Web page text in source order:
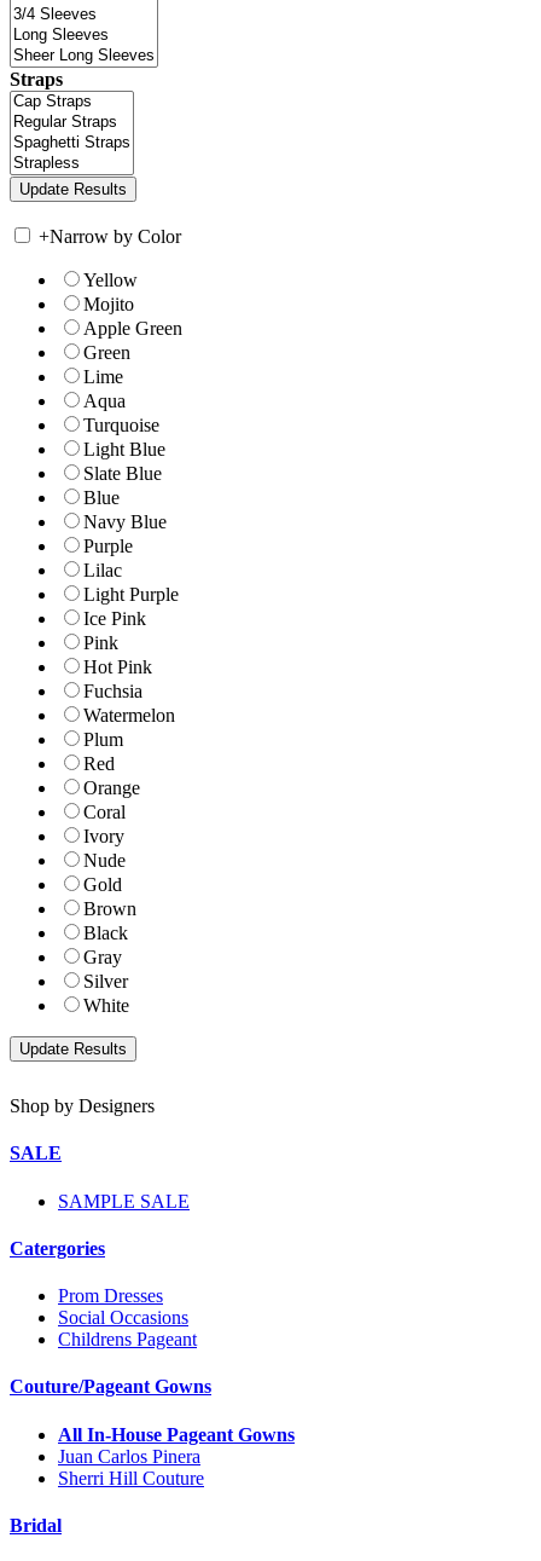
Straps
+Narrow by Color
Yellow
Mojito
Apple Green
Green
Lime
Aqua
Turquoise
Light Blue
Slate Blue
Blue
Navy Blue
Purple
Lilac
Light Purple
Ice Pink
Pink
Hot Pink
Fuchsia
Watermelon
Plum
Red
Orange
Coral
Ivory
Nude
Gold
Brown
Black
Gray
Silver
White
Shop by Designers
SALE
SAMPLE SALE
Catergories
Prom Dresses
Social Occasions
Childrens Pageant
Couture/Pageant Gowns
All In-House Pageant Gowns
Juan Carlos Pinera
Sherri Hill Couture
Bridal